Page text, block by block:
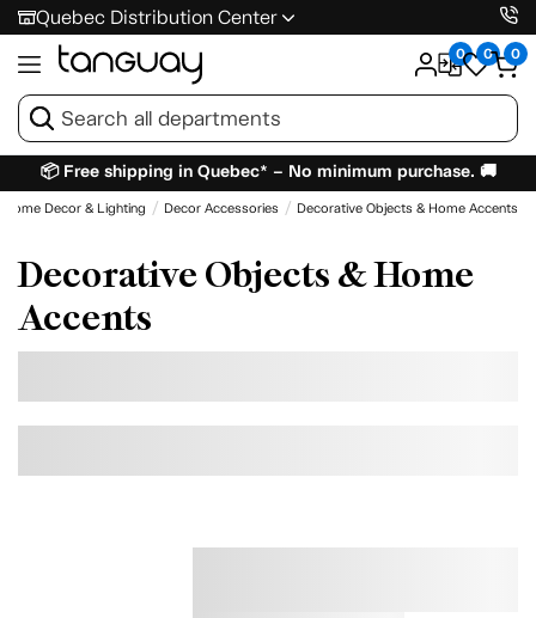
Quebec Distribution Center
0 0 0
📦 Free shipping in Quebec* – No minimum purchase. 🚚
Home Decor & Lighting Decor Accessories Decorative Objects & Home Accents
Decorative Objects & Home
Accents